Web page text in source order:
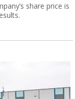
share price is